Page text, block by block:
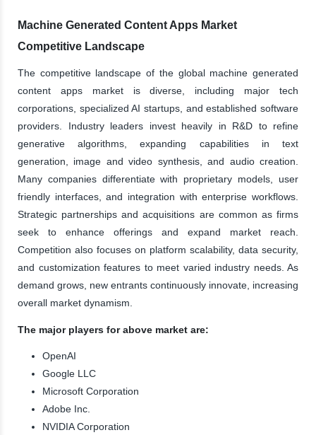
Machine Generated Content Apps Market
Competitive Landscape
The competitive landscape of the global machine generated
content apps market is diverse, including major tech
corporations, specialized AI startups, and established software
providers. Industry leaders invest heavily in R&D to refine
generative algorithms, expanding capabilities in text
generation, image and video synthesis, and audio creation.
Many companies differentiate with proprietary models, user
friendly interfaces, and integration with enterprise workflows.
Strategic partnerships and acquisitions are common as firms
seek to enhance offerings and expand market reach.
Competition also focuses on platform scalability, data security,
and customization features to meet varied industry needs. As
demand grows, new entrants continuously innovate, increasing
overall market dynamism.
The major players for above market are:
OpenAI
Google LLC
Microsoft Corporation
Adobe Inc.
NVIDIA Corporation